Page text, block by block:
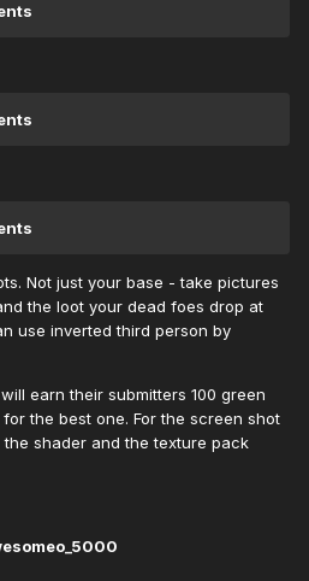
Not just your base - take pictures
the loot your dead foes drop at
use inverted third person by
earn their submitters 100 green
the best one. For the screen shot
shader and the texture pack